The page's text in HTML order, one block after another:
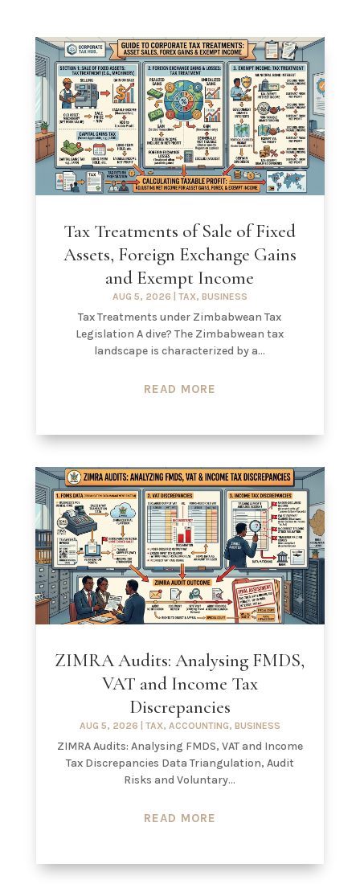
Tax Treatments of Sale of Fixed
Assets, Foreign Exchange Gains
and Exempt Income
AUG 5, 2026 TAX, BUSINESS
Tax Treatments under Zimbabwean Tax
Legislation A dive? The Zimbabwean tax
landscape is characterized by a...
READ MORE
ZIMRA Audits: Analysing FMDS,
VAT and Income Tax
Discrepancies
AUG 5, 2026 TAX, ACCOUNTING, BUSINESS
ZIMRA Audits: Analysing FMDS, VAT and Income
Tax Discrepancies Data Triangulation, Audit
Risks and Voluntary...
READ MORE